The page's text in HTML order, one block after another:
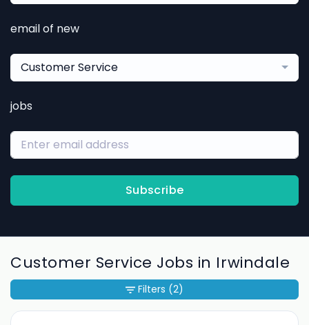
email of new
Customer Service
jobs
Subscribe
Customer Service Jobs in Irwindale
Filters (2)